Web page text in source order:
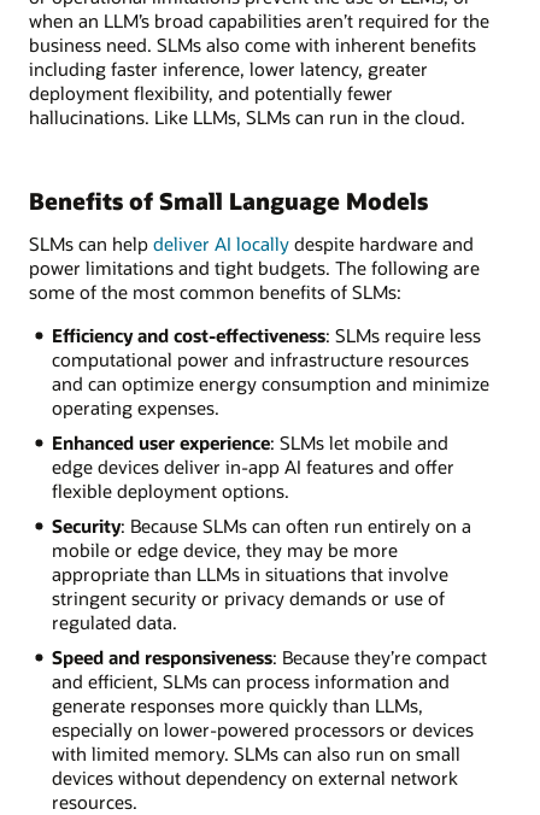
when an LLM’s broad capabilities aren’t required for the
business need. SLMs also come with inherent benefits
including faster inference, lower latency, greater
deployment flexibility, and potentially fewer
hallucinations. Like LLMs, SLMs can run in the cloud.
Benefits of Small Language Models
SLMs can help deliver AI locally despite hardware and
power limitations and tight budgets. The following are
some of the most common benefits of SLMs:
Efficiency and cost-effectiveness: SLMs require less
computational power and infrastructure resources
and can optimize energy consumption and minimize
operating expenses.
Enhanced user experience: SLMs let mobile and
edge devices deliver in-app AI features and offer
flexible deployment options.
Security: Because SLMs can often run entirely on a
mobile or edge device, they may be more
appropriate than LLMs in situations that involve
stringent security or privacy demands or use of
regulated data.
Speed and responsiveness: Because they’re compact
and efficient, SLMs can process information and
generate responses more quickly than LLMs,
especially on lower-powered processors or devices
with limited memory. SLMs can also run on small
devices without dependency on external network
resources.